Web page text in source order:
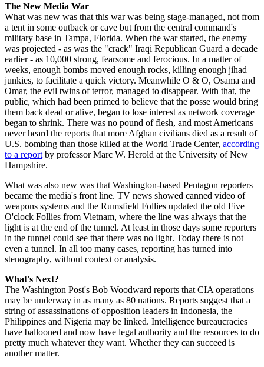
The New Media War
What was new was that this war was being stage-managed, not from
a tent in some outback or cave but from the central command's
military base in Tampa, Florida. When the war started, the enemy
was projected - as was the "crack" Iraqi Republican Guard a decade
earlier - as 10,000 strong, fearsome and ferocious. In a matter of
weeks, enough bombs moved enough rocks, killing enough jihad
junkies, to facilitate a quick victory. Meanwhile O & O, Osama and
Omar, the evil twins of terror, managed to disappear. With that, the
public, which had been primed to believe that the posse would bring
them back dead or alive, began to lose interest as network coverage
began to shrink. There was no pound of flesh, and most Americans
never heard the reports that more Afghan civilians died as a result of
U.S. bombing than those killed at the World Trade Center, according
to a report by professor Marc W. Herold at the University of New
Hampshire.
What was also new was that Washington-based Pentagon reporters
became the media's front line. TV news showed canned video of
weapons systems and the Rumsfield Follies updated the old Five
O'clock Follies from Vietnam, where the line was always that the
light is at the end of the tunnel. At least in those days some reporters
in the tunnel could see that there was no light. Today there is not
even a tunnel. In all too many cases, reporting has turned into
stenography, without context or analysis.
What's Next?
The Washington Post's Bob Woodward reports that CIA operations
may be underway in as many as 80 nations. Reports suggest that a
string of assassinations of opposition leaders in Indonesia, the
Philippines and Nigeria may be linked. Intelligence bureaucracies
have ballooned and now have legal authority and the resources to do
pretty much whatever they want. Whether they can succeed is
another matter.